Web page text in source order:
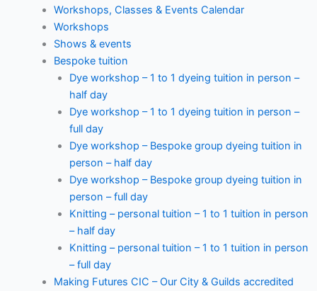
Workshops, Classes & Events Calendar
Workshops
Shows & events
Bespoke tuition
Dye workshop – 1 to 1 dyeing tuition in person –
half day
Dye workshop – 1 to 1 dyeing tuition in person –
full day
Dye workshop – Bespoke group dyeing tuition in
person – half day
Dye workshop – Bespoke group dyeing tuition in
person – full day
Knitting – personal tuition – 1 to 1 tuition in person
– half day
Knitting – personal tuition – 1 to 1 tuition in person
– full day
Making Futures CIC – Our City & Guilds accredited